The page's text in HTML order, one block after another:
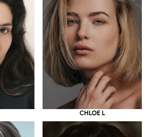
CHLOE L